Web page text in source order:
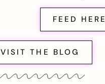
FEED HERE
VISIT THE BLOG